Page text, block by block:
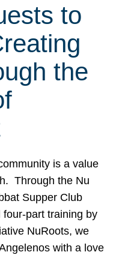
to
the
is a value
Through the Nu
Supper Club
part training by
NuRoots, we
with a love